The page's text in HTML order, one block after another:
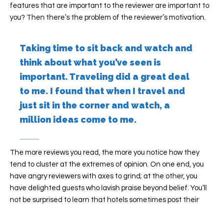
features that are important to the reviewer are important to
you? Then there’s the problem of the reviewer’s motivation.
Taking time to sit back and watch and
think about what you’ve seen is
important. Traveling did a great deal
to me. I found that when I travel and
just sit in the corner and watch, a
million ideas come to me.
The more reviews you read, the more you notice how they
tend to cluster at the extremes of opinion. On one end, you
have angry reviewers with axes to grind; at the other, you
have delighted guests who lavish praise beyond belief. You’ll
not be surprised to learn that hotels sometimes post their